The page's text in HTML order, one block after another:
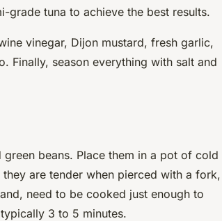
grade tuna to achieve the best results.
vinegar, Dijon mustard, fresh garlic,
Finally, season everything with salt and
beans. Place them in a pot of cold
are tender when pierced with a fork,
need to be cooked just enough to
3 to 5 minutes.